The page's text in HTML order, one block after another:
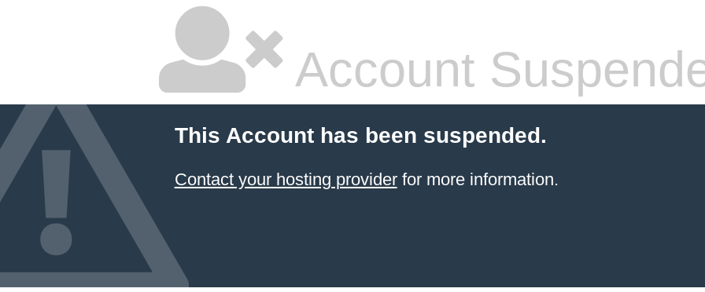
Account
This Account has been suspended.
Contact your hosting providerfor more information.